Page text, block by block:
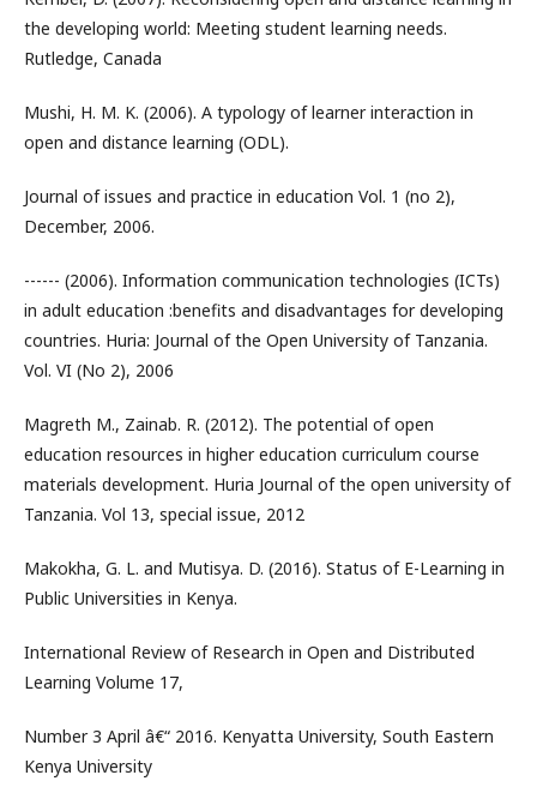
the developing world: Meeting student learning needs.
Rutledge, Canada
Mushi, H. M. K. (2006). A typology of learner interaction in
open and distance learning (ODL).
Journal of issues and practice in education Vol. 1 (no 2),
December, 2006.
------ (2006). Information communication technologies (ICTs)
in adult education :benefits and disadvantages for developing
countries. Huria: Journal of the Open University of Tanzania.
Vol. VI (No 2), 2006
Magreth M., Zainab. R. (2012). The potential of open
education resources in higher education curriculum course
materials development. Huria Journal of the open university of
Tanzania. Vol 13, special issue, 2012
Makokha, G. L. and Mutisya. D. (2016). Status of E-Learning in
Public Universities in Kenya.
International Review of Research in Open and Distributed
Learning Volume 17,
Number 3 April â€“ 2016. Kenyatta University, South Eastern
Kenya University